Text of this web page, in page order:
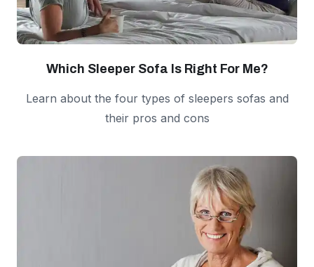
Which Sleeper Sofa Is Right For Me?
Learn about the four types of sleepers sofas and
their pros and cons